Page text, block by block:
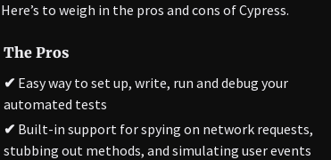
Here’s to weigh in the pros and cons of Cypress.
The Pros
✔ Easy way to set up, write, run and debug your
automated tests
✔ Built-in support for spying on network requests,
stubbing out methods, and simulating user events